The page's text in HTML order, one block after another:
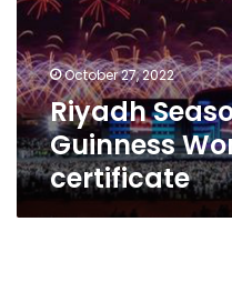
World
Record
certificate
October 27, 2022
Riyadh
Guinness
certificate